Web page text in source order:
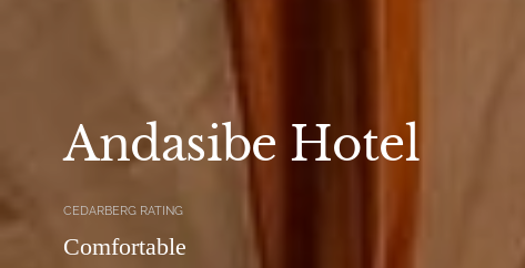
Andasibe Hotel
CEDARBERG RATING
Comfortable